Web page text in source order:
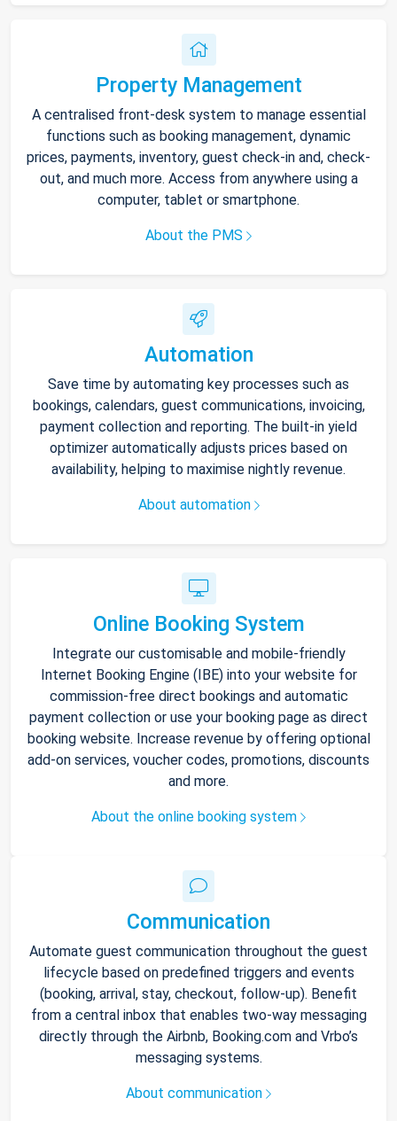
Property Management
A centralised front-desk system to manage essential
functions such as booking management, dynamic
prices, payments, inventory, guest check-in and, check-
out, and much more. Access from anywhere using a
computer, tablet or smartphone.
About the PMS
Automation
Save time by automating key processes such as
bookings, calendars, guest communications, invoicing,
payment collection and reporting. The built-in yield
optimizer automatically adjusts prices based on
availability, helping to maximise nightly revenue.
About automation
Online Booking System
Integrate our customisable and mobile-friendly
Internet Booking Engine (IBE) into your website for
commission-free direct bookings and automatic
payment collection or use your booking page as direct
booking website. Increase revenue by offering optional
add-on services, voucher codes, promotions, discounts
and more.
About the online booking system
Communication
Automate guest communication throughout the guest
lifecycle based on predefined triggers and events
(booking, arrival, stay, checkout, follow-up). Benefit
from a central inbox that enables two-way messaging
directly through the Airbnb, Booking.com and Vrbo’s
messaging systems.
About communication